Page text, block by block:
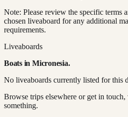
Note: Please review the specific terms
chosen liveaboard for any additional
requirements.
Liveaboards
Boats in Micronesia.
No liveaboards currently listed for this
Browse trips elsewhere or get in touch,
something.